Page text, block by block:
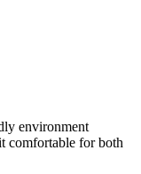
environment
comfortable for both